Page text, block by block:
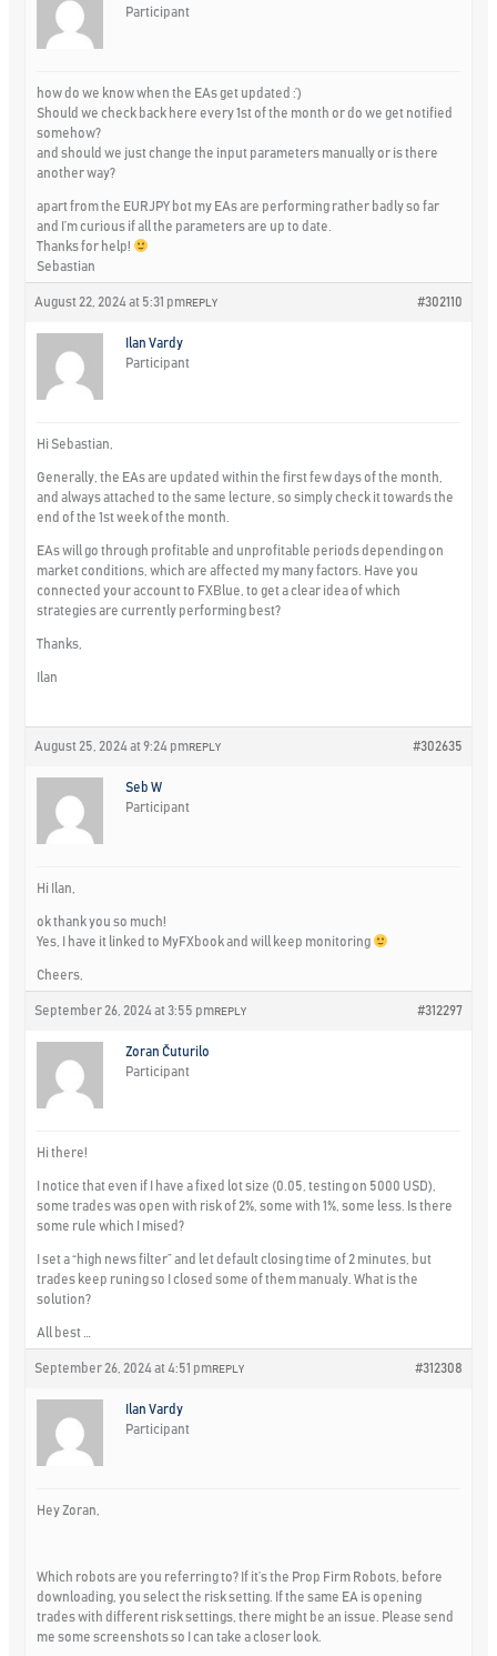
Participant
how do we know when the EAs get updated :’)
Should we check back here every 1st of the month or do we get notified
somehow?
and should we just change the input parameters manually or is there
another way?
apart from the EURJPY bot my EAs are performing rather badly so far
and I’m curious if all the parameters are up to date.
Thanks for help!
Sebastian
August 22, 2024 at 5:31 pm #302110
REPLY
Ilan Vardy
Participant
Hi Sebastian,
Generally, the EAs are updated within the first few days of the month,
and always attached to the same lecture, so simply check it towards the
end of the 1st week of the month.
EAs will go through profitable and unprofitable periods depending on
market conditions, which are affected my many factors. Have you
connected your account to FXBlue, to get a clear idea of which
strategies are currently performing best?
Thanks,
Ilan
August 25, 2024 at 9:24 pm #302635
REPLY
Seb W
Participant
Hi Ilan,
ok thank you so much!
Yes, I have it linked to MyFXbook and will keep monitoring
Cheers,
September 26, 2024 at 3:55 pm #312297
REPLY
Zoran Čuturilo
Participant
Hi there!
I notice that even if I have a fixed lot size (0.05, testing on 5000 USD),
some trades was open with risk of 2%, some with 1%, some less. Is there
some rule which I mised?
I set a “high news filter” and let default closing time of 2 minutes, but
trades keep runing so I closed some of them manualy. What is the
solution?
All best …
September 26, 2024 at 4:51 pm #312308
REPLY
Ilan Vardy
Participant
Hey Zoran,
Which robots are you referring to? If it’s the Prop Firm Robots, before
downloading, you select the risk setting. If the same EA is opening
trades with different risk settings, there might be an issue. Please send
me some screenshots so I can take a closer look.